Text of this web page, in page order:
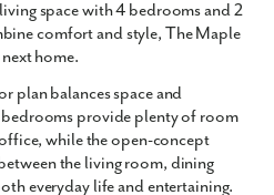
space with4 bedrooms and 2
comfort and style, The Maple
home.
plan balances space and
provide plenty of room
while the open-concept
the living room, dining
everyday life and entertaining.